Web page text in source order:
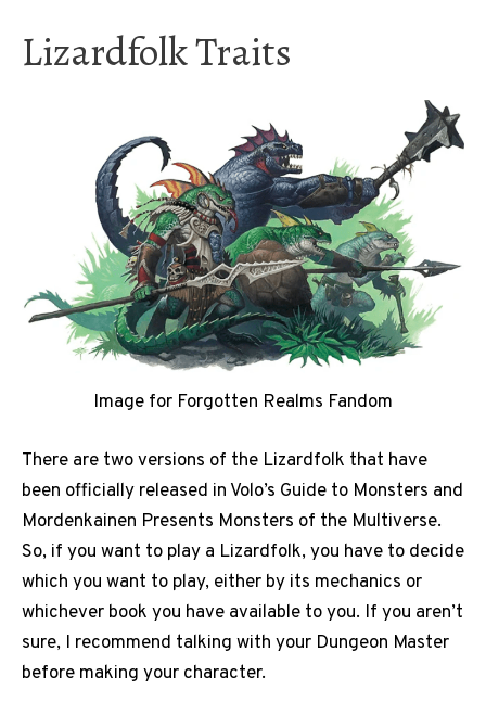
Lizardfolk Traits
Image for Forgotten Realms Fandom
There are two versions of the Lizardfolk that have
been officially released in Volo’s Guide to Monsters and
Mordenkainen Presents Monsters of the Multiverse.
So, if you want to play a Lizardfolk, you have to decide
which you want to play, either by its mechanics or
whichever book you have available to you. If you aren’t
sure, I recommend talking with your Dungeon Master
before making your character.